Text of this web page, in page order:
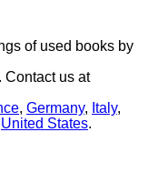
of used books by
. Contact us at
, Germany, Italy,
United States.